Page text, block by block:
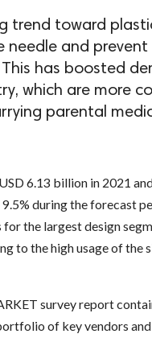
trend toward
needle and
has boosted
which are more
parental
6.13 billion in 2021
during the forecast
the largest design
to the high usage of the
survey report
of key vendors